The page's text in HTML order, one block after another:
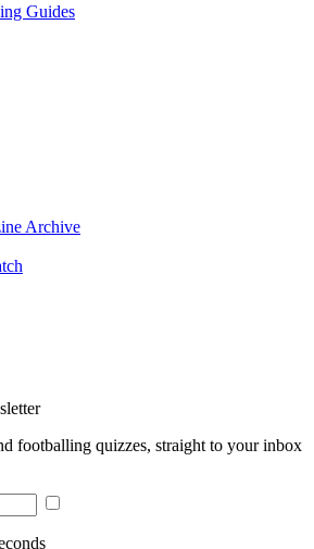
Guides
Archive
footballing quizzes, straight to your inbox